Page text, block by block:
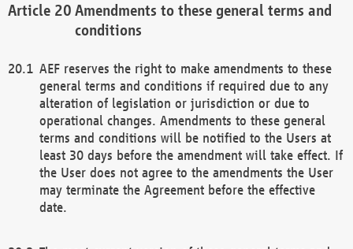
Amendments to these general terms and
conditions
AEF reserves the right to make amendments to these
general terms and conditions if required due to any
alteration of legislation or jurisdiction or due to
operational changes. Amendments to these general
terms and conditions will be notified to the Users at
least 30 days before the amendment will take effect. If
the User does not agree to the amendments the User
may terminate the Agreement before the effective
date.